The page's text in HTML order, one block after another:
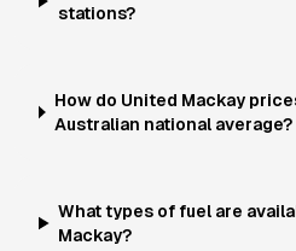
stations?
How do United Mackay
Australian national average?
What types of fuel are
Mackay?